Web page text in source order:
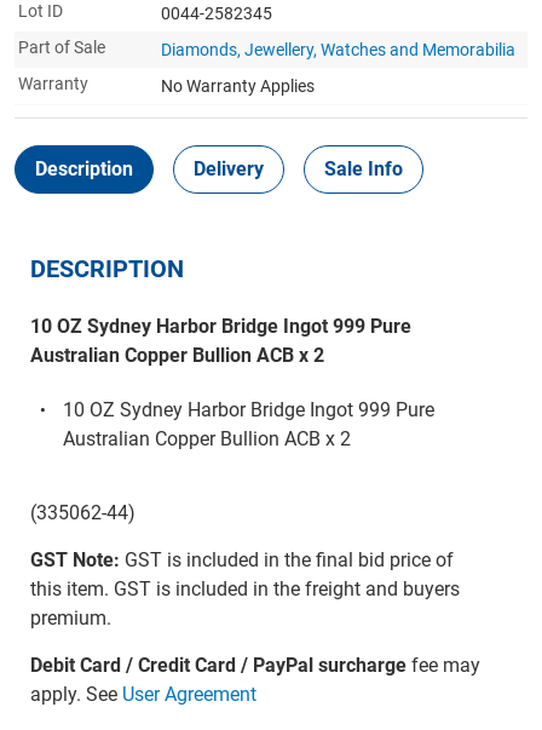
Lot ID
0044-2582345
Part of Sale
Diamonds, Jewellery, Watches and Memorabilia
Warranty
No Warranty Applies
Description Delivery Sale Info
DESCRIPTION
10 OZ Sydney Harbor Bridge Ingot 999 Pure
Australian Copper Bullion ACB x 2
10 OZ Sydney Harbor Bridge Ingot 999 Pure
Australian Copper Bullion ACB x 2
(335062-44)
GST Note: GST is included in the final bid price of
this item. GST is included in the freight and buyers
premium.
Debit Card / Credit Card / PayPal surchargefee may
apply. See User Agreement